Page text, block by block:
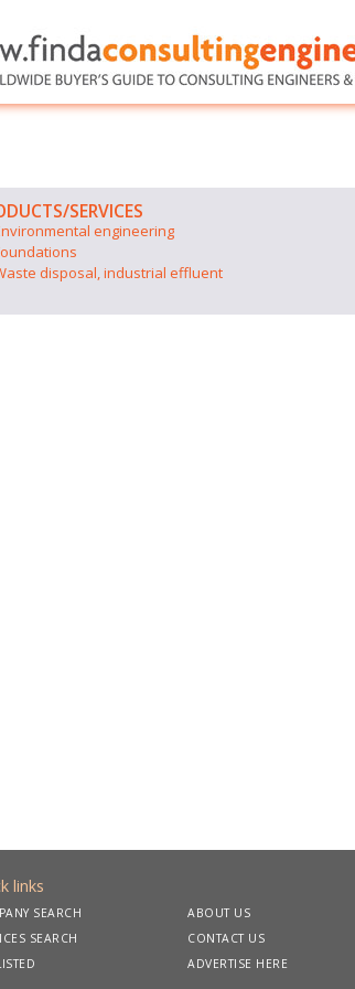
SERVICES
engineering
disposal, industrial effluent
links
SEARCH
SEARCH
ABOUT US
CONTACT US
ADVERTISE HERE